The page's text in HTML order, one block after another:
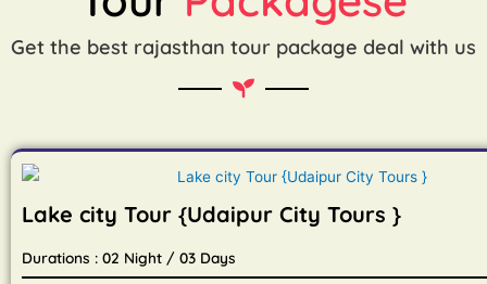
Get the best rajasthan tour package deal with us
Lake city Tour {Udaipur City Tours }
Durations : 02 Night / 03 Days